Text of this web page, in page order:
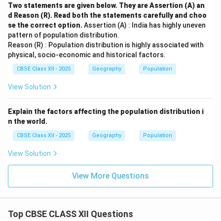
Two statements are given below. They are Assertion (A) an
d Reason (R). Read both the statements carefully and choo
se the correct option.Assertion (A) : India has highly uneven
pattern of population distribution.
Reason (R) : Population distribution is highly associated with
physical, socio-economic and historical factors.
CBSE Class XII - 2025 Geography Population
View Solution
Explain the factors affecting the population distribution i
n the world.
CBSE Class XII - 2025 Geography Population
View Solution
View More Questions
Top CBSE CLASS XII Questions